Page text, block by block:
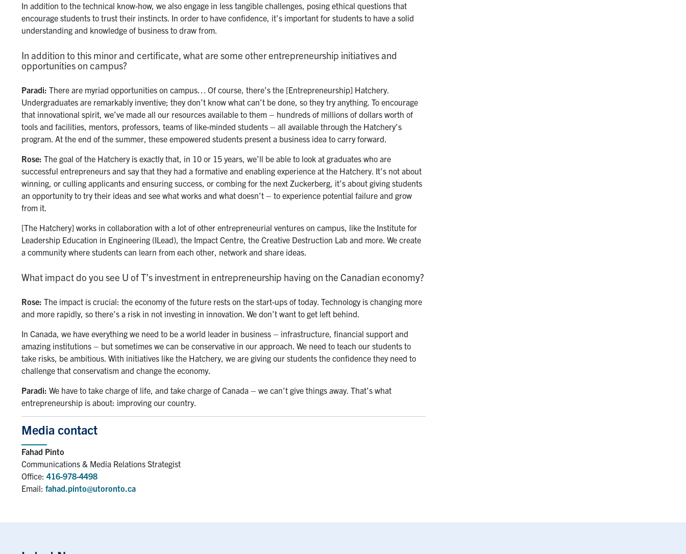
In addition to the technical know-how, we also engage in less tangible challenges, posing ethical questions that
encourage students to trust their instincts. In order to have confidence, it’s important for students to have a solid
understanding and knowledge of business to draw from.
In addition to this minor and certificate, what are some other entrepreneurship initiatives and
opportunities on campus?
Paradi: There are myriad opportunities on campus… Of course, there’s the [Entrepreneurship] Hatchery.
Undergraduates are remarkably inventive; they don’t know what can’t be done, so they try anything. To encourage
that innovational spirit, we’ve made all our resources available to them – hundreds of millions of dollars worth of
tools and facilities, mentors, professors, teams of like-minded students – all available through the Hatchery’s
program. At the end of the summer, these empowered students present a business idea to carry forward.
Rose: The goal of the Hatchery is exactly that, in 10 or 15 years, we’ll be able to look at graduates who are
successful entrepreneurs and say that they had a formative and enabling experience at the Hatchery. It’s not about
winning, or culling applicants and ensuring success, or combing for the next Zuckerberg, it’s about giving students
an opportunity to try their ideas and see what works and what doesn’t – to experience potential failure and grow
from it.
[The Hatchery] works in collaboration with a lot of other entrepreneurial ventures on campus, like the Institute for
Leadership Education in Engineering (ILead), the Impact Centre, the Creative Destruction Lab and more. We create
a community where students can learn from each other, network and share ideas.
What impact do you see U of T’s investment in entrepreneurship having on the Canadian economy?
Rose: The impact is crucial: the economy of the future rests on the start-ups of today. Technology is changing more
and more rapidly, so there’s a risk in not investing in innovation. We don’t want to get left behind.
In Canada, we have everything we need to be a world leader in business – infrastructure, financial support and
amazing institutions – but sometimes we can be conservative in our approach. We need to teach our students to
take risks, be ambitious. With initiatives like the Hatchery, we are giving our students the confidence they need to
challenge that conservatism and change the economy.
Paradi: We have to take charge of life, and take charge of Canada – we can’t give things away. That’s what
entrepreneurship is about: improving our country.
Media contact
Fahad Pinto
Communications & Media Relations Strategist
Office: 416-978-4498
Email: fahad.pinto@utoronto.ca